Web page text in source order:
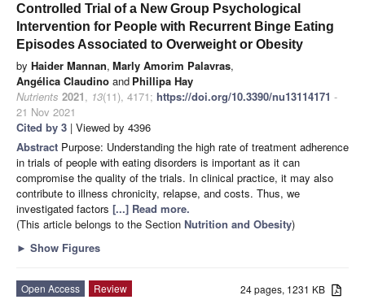
Controlled Trial of a New Group Psychological
Intervention for People with Recurrent Binge Eating
Episodes Associated to Overweight or Obesity
by Haider Mannan, Marly Amorim Palavras,
Angélica Claudino and Phillipa Hay
Nutrients 2021, 13(11), 4171; https://doi.org/10.3390/nu13114171 -
21 Nov 2021
Cited by 3 | Viewed by 4396
Abstract Purpose: Understanding the high rate of treatment adherence
in trials of people with eating disorders is important as it can
compromise the quality of the trials. In clinical practice, it may also
contribute to illness chronicity, relapse, and costs. Thus, we
investigated factors [...] Read more.
(This article belongs to the Section Nutrition and Obesity)
► Show Figures
24 pages, 1231 KB
Open Access
Review